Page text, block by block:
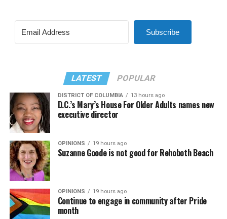
Subscribe
LATEST POPULAR
DISTRICT OF COLUMBIA 13 hours ago
D.C.’s Mary’s House For Older Adults names new
executive director
OPINIONS 19 hours ago
Suzanne Goode is not good for Rehoboth Beach
OPINIONS 19 hours ago
Continue to engage in community after Pride
month